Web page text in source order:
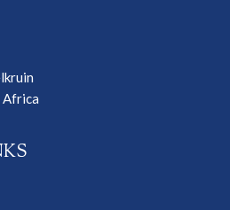
Africa